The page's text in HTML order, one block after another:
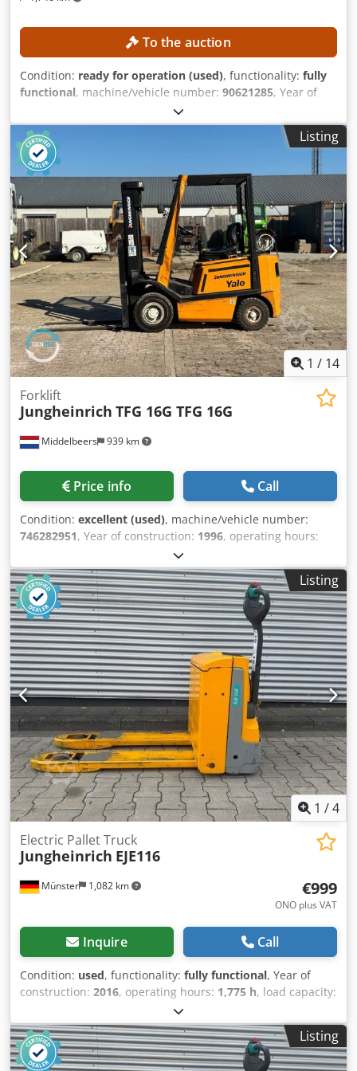
To the auction
Condition: ready for operation (used), functionality: fully
functional, machine/vehicle number: 90621285, Year of
, operating hours:
2,800 mm, construction height:1,950 mm, No minimum
price – guaranteed sale to the highest bidder! TECHNICAL
DETAILS Lifting height: 2,800 mm Overall height: 1,950 mm
MACHINE DETAILS Mast type: Standard mast Battery type:
Lithium-ion battery Operating hours: 560 h EQUIPMENT
Codpfxjzrlw As Afdoha Initial lift Charger External
reference: SL1145SP
Listing
1 / 14
Middelbeers 939 km
Forklift
Jungheinrich TFG 16G TFG 16G
Price info Call
Condition: excellent (used), machine/vehicle number:
746282951, Year of construction: 1996, operating hours:
4,460 mm
yellow, Year of manufacture: 1996 Empty weight: 3.000 kg
Lifting capacity: 1.600 kg CE mark: yes Technical condition:
very good Visual appearance: very good Cjdpjw Rdkyefx
Afdsha Price: On request Fueltype: LNG Please contact
Ernst van Hek for more information
Listing
1 /4
Münster 1,082 km
Electric Pallet Truck
Jungheinrich EJE116
€999
ONO plus VAT
Inquire Call
Condition: used, functionality: fully functional, Year of
construction: 2016, operating hours: 1,775 h, load capacity:
122 mm
construction height:1,313 mm, fork length:1,150 mm,
empty load weight:439 kg, total length:1,644 mm, drive
type:Elektro, construction width:720 mm, Low-lift pallet
Listing